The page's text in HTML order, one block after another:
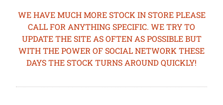
WE HAVE MUCH MORE STOCK IN STORE PLEASE
CALL FOR ANYTHING SPECIFIC. WE TRY TO
UPDATE THE SITE AS OFTEN AS POSSIBLE BUT
WITH THE POWER OF SOCIAL NETWORK THESE
DAYS THE STOCK TURNS AROUND QUICKLY!